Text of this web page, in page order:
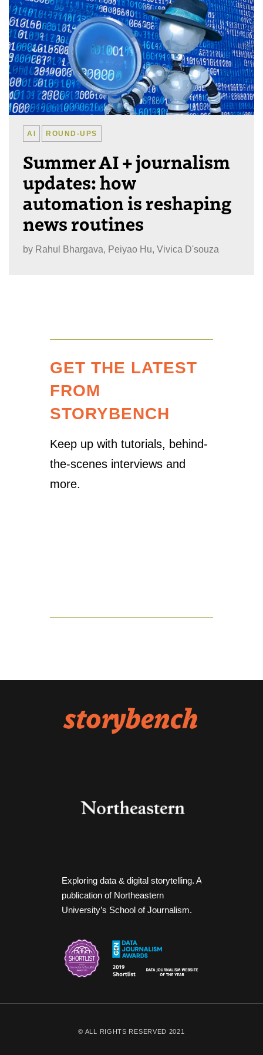
AI ROUND-UPS
Summer AI + journalism
updates: how
automation is reshaping
news routines
by Rahul Bhargava, Peiyao Hu, Vivica D'souza
GET THE LATEST
FROM
STORYBENCH
Keep up with tutorials, behind-
the-scenes interviews and
more.
Exploring data & digital storytelling. A
publication of Northeastern
University’s School of Journalism.
© ALL RIGHTS RESERVED 2021